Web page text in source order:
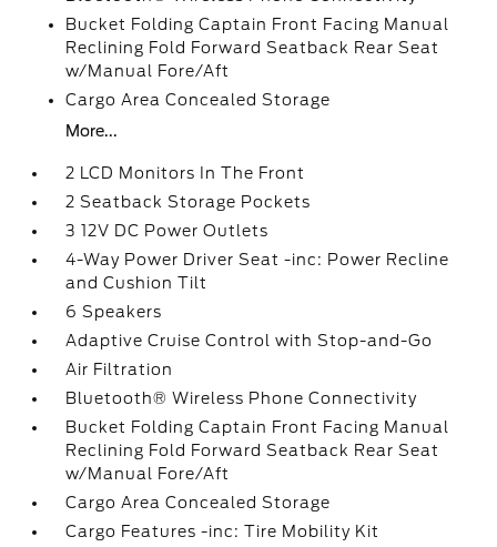
Bucket Folding Captain Front Facing Manual
Reclining Fold Forward Seatback Rear Seat
w/Manual Fore/Aft
Cargo Area Concealed Storage
More...
2 LCD Monitors In The Front
2 Seatback Storage Pockets
3 12V DC Power Outlets
4-Way Power Driver Seat -inc: Power Recline
and Cushion Tilt
6 Speakers
Adaptive Cruise Control with Stop-and-Go
Air Filtration
Bluetooth® Wireless Phone Connectivity
Bucket Folding Captain Front Facing Manual
Reclining Fold Forward Seatback Rear Seat
w/Manual Fore/Aft
Cargo Area Concealed Storage
Cargo Features -inc: Tire Mobility Kit